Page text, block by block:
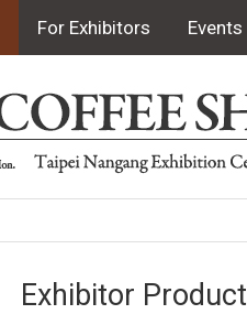
For Exhibitors Events
Exhibitor Product